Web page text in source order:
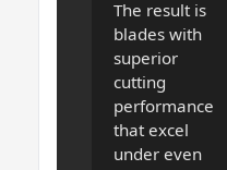
The result is
blades with
superior
cutting
performance
that excel
under even